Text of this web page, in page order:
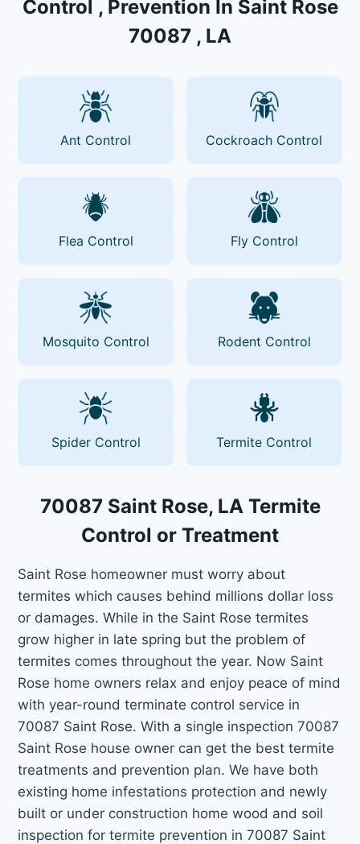
Control , Prevention In Saint Rose
70087 , LA
Ant Control Cockroach Control
Flea Control Fly Control
Mosquito Control Rodent Control
Spider Control Termite Control
70087 Saint Rose, LA Termite
Control or Treatment
Saint Rose homeowner must worry about
termites which causes behind millions dollar loss
or damages. While in the Saint Rose termites
grow higher in late spring but the problem of
termites comes throughout the year. Now Saint
Rose home owners relax and enjoy peace of mind
with year-round terminate control service in
70087 Saint Rose. With a single inspection 70087
Saint Rose house owner can get the best termite
treatments and prevention plan. We have both
existing home infestations protection and newly
built or under construction home wood and soil
inspection for termite prevention in 70087 Saint